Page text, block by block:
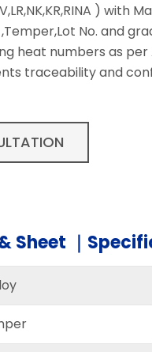
) with
No. and
heat numbers as per
traceability and
Sheet ｜